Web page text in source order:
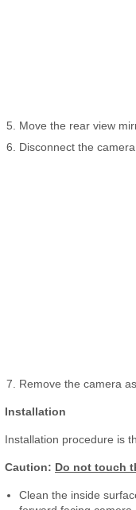
Move the rear view
Disconnect the
Remove the camera
Installation
Installation procedure is
Caution: Do not touch
Clean the inside